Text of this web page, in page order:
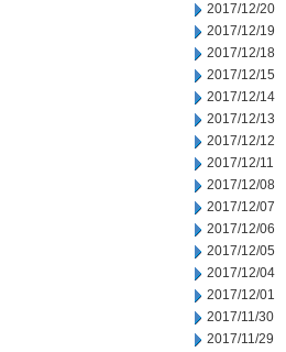
2017/12/20
2017/12/19
2017/12/18
2017/12/15
2017/12/14
2017/12/13
2017/12/12
2017/12/11
2017/12/08
2017/12/07
2017/12/06
2017/12/05
2017/12/04
2017/12/01
2017/11/30
2017/11/29